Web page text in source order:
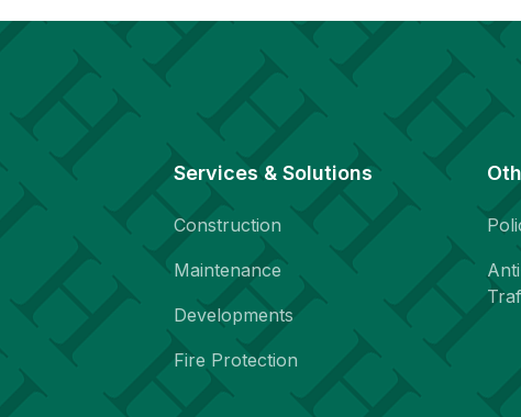
Services & Solutions
Construction
Maintenance
Developments
Fire Protection